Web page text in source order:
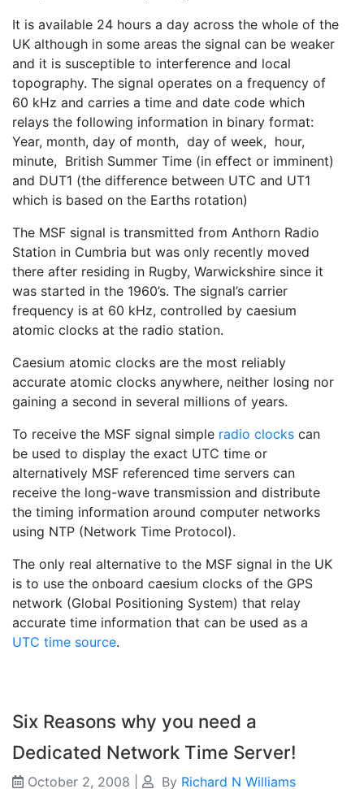
It is available 24 hours a day across the whole of the
UK although in some areas the signal can be weaker
and it is susceptible to interference and local
topography. The signal operates on a frequency of
60 kHz and carries a time and date code which
relays the following information in binary format:
Year, month, day of month, day of week, hour,
minute, British Summer Time (in effect or imminent)
and DUT1 (the difference between UTC and UT1
which is based on the Earths rotation)
The MSF signal is transmitted from Anthorn Radio
Station in Cumbria but was only recently moved
there after residing in Rugby, Warwickshire since it
was started in the 1960’s. The signal’s carrier
frequency is at 60 kHz, controlled by caesium
atomic clocks at the radio station.
Caesium atomic clocks are the most reliably
accurate atomic clocks anywhere, neither losing nor
gaining a second in several millions of years.
To receive the MSF signal simple radio clocks can
be used to display the exact UTC time or
alternatively MSF referenced time servers can
receive the long-wave transmission and distribute
the timing information around computer networks
using NTP (Network Time Protocol).
The only real alternative to the MSF signal in the UK
is to use the onboard caesium clocks of the GPS
network (Global Positioning System) that relay
accurate time information that can be used as a
UTC time source.
Six Reasons why you need a
Dedicated Network Time Server!
October 2, 2008 By Richard N Williams